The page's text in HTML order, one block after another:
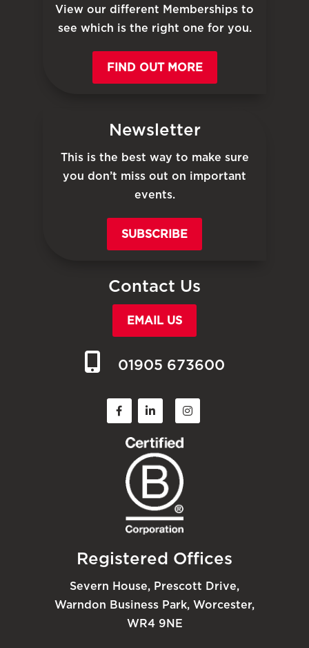
View our different Memberships to
see which is the right one for you.
FIND OUT MORE
Newsletter
This is the best way to make sure
you don’t miss out on important
events.
SUBSCRIBE
Contact Us
EMAIL US
01905 673600
Registered Offices
Severn House, Prescott Drive,
Warndon Business Park, Worcester,
WR4 9NE